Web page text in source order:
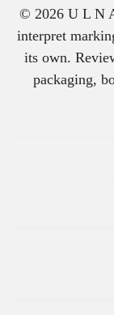
© 2026 U L N
interpret
its own.
packaging,